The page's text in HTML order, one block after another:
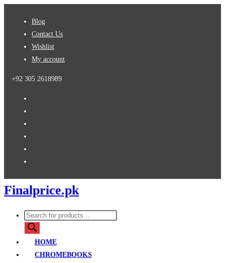
Blog
Contact Us
Wishlist
My account
+92 305 2618989
Finalprice.pk
Products
search
HOME
CHROMEBOOKS